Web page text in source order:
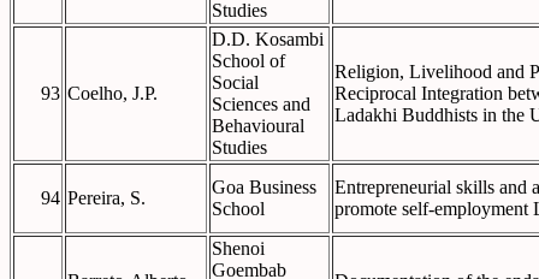
Studies
93 Coelho, J.P.
D.D. Kosambi
School of
Social
Sciences and
Behavioural
Studies
Religion, Livelihood and
Reciprocal Integration
Ladakhi Buddhists in the
94 Pereira, S.
Goa Business
School
Entrepreneurial skills and
promote self-employment
Shenoi
Goembab